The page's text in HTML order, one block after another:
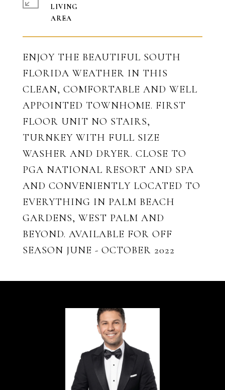
ENJOY THE BEAUTIFUL SOUTH
FLORIDA WEATHER IN THIS
CLEAN, COMFORTABLE AND WELL
APPOINTED TOWNHOME. FIRST
FLOOR UNIT NO STAIRS,
TURNKEY WITH FULL SIZE
WASHER AND DRYER. CLOSE TO
PGA NATIONAL RESORT AND SPA
AND CONVENIENTLY LOCATED TO
EVERYTHING IN PALM BEACH
GARDENS, WEST PALM AND
BEYOND. AVAILABLE FOR OFF
SEASON JUNE - OCTOBER 2022
LIVING